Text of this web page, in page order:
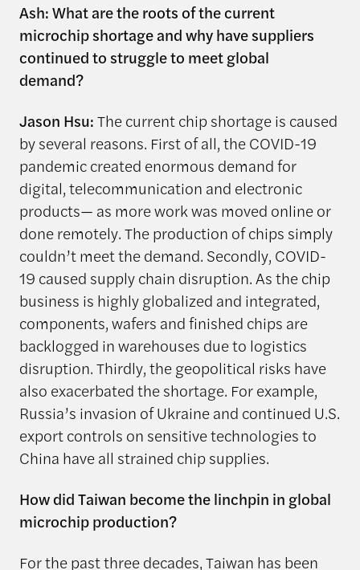
Ash: What are the roots of the current
microchip shortage and why have suppliers
continued to struggle to meet global
demand?
Jason Hsu:The current chip shortage is caused
by several reasons. First of all, the COVID-19
pandemic created enormous demand for
digital, telecommunication and electronic
products— as more work was moved online or
done remotely. The production of chips simply
couldn’t meet the demand. Secondly, COVID-
19 caused supply chain disruption. As the chip
business is highly globalized and integrated,
components, wafers and finished chips are
backlogged in warehouses due to logistics
disruption. Thirdly, the geopolitical risks have
also exacerbated the shortage. For example,
Russia’s invasion of Ukraine and continued U.S.
export controls on sensitive technologies to
China have all strained chip supplies.
How did Taiwan become the linchpin in global
microchip production?
For the past three decades, Taiwan has been